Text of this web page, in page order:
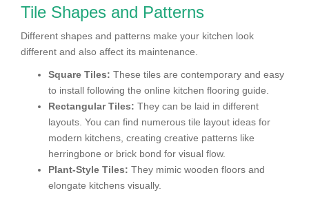
Tile Shapes and Patterns
Different shapes and patterns make your kitchen look
different and also affect its maintenance.
Square Tiles: These tiles are contemporary and easy
to install following the online kitchen flooring guide.
Rectangular Tiles: They can be laid in different
layouts. You can find numerous tile layout ideas for
modern kitchens, creating creative patterns like
herringbone or brick bond for visual flow.
Plant-Style Tiles: They mimic wooden floors and
elongate kitchens visually.